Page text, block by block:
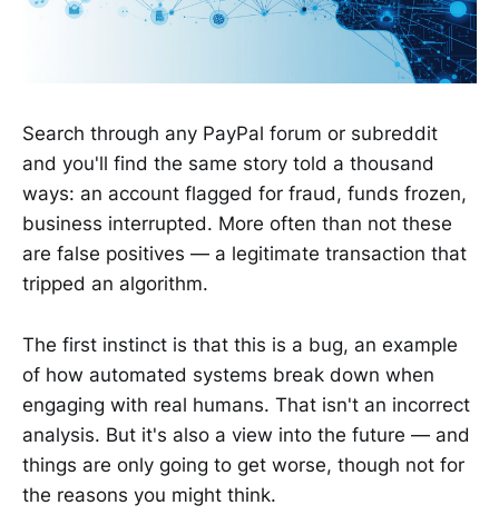
Search through any PayPal forum or subreddit
and you'll find the same story told a thousand
ways: an account flagged for fraud, funds frozen,
business interrupted. More often than not these
are false positives — a legitimate transaction that
tripped an algorithm.
The first instinct is that this is a bug, an example
of how automated systems break down when
engaging with real humans. That isn't an incorrect
analysis. But it's also a view into the future — and
things are only going to get worse, though not for
the reasons you might think.